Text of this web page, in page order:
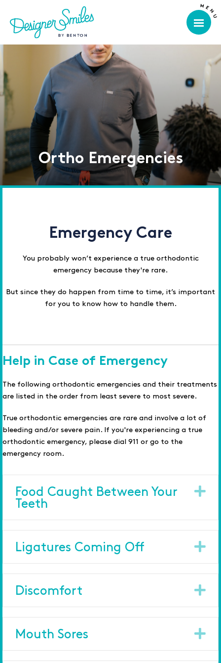
Ortho Emergencies
Emergency Care
You probably won’t experience a true orthodontic
emergency because they're rare.
But since they do happen from time to time, it’s important
for you to know how to handle them.
Help in Case of Emergency
The following orthodontic emergencies and their treatments
are listed in the order from least severe to most severe.
True orthodontic emergencies are rare and involve a lot of
bleeding and/or severe pain. If you're experiencing a true
orthodontic emergency, please dial 911 or go to the
emergency room.
Food Caught Between Your
Teeth
Ligatures Coming Off
Discomfort
Mouth Sores